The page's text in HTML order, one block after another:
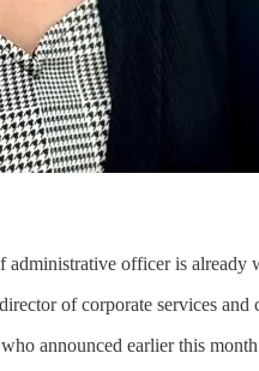
officer is
of corporate services
announced earlier this